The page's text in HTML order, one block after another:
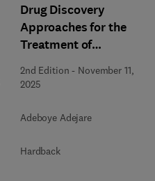
Drug Discovery
Approaches for the
Treatment of
Disorders
2nd Edition - November 11,
2025
Adeboye Adejare
Hardback